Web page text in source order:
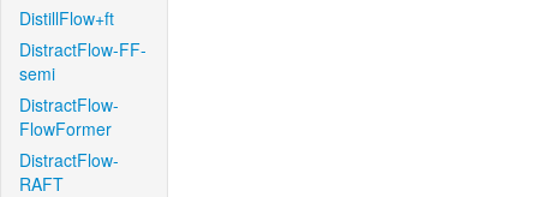
DistillFlow+ft
DistractFlow-FF-
semi
DistractFlow-
FlowFormer
DistractFlow-
RAFT